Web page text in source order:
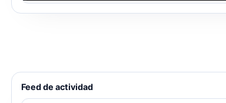
Feed de actividad